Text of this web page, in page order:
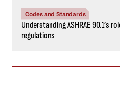
Codes and Standards
Understanding ASHRAE 90.1’s
regulations